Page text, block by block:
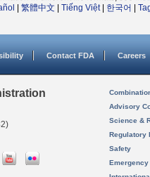
繁體中文 Tiếng Việt| 한국어
Contact FDA Careers
Advisory
Science &
Regulatory
Safety